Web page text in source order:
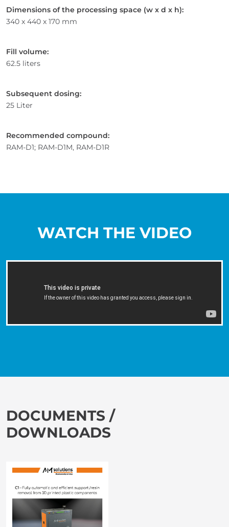
Dimensions of the processing space (w x d x h):
340 x 440 x 170 mm
Fill volume:
62.5 liters
Subsequent dosing:
25 Liter
Recommended compound:
RAM-D1; RAM-D1M, RAM-D1R
WATCH THE VIDEO
DOCUMENTS /
DOWNLOADS